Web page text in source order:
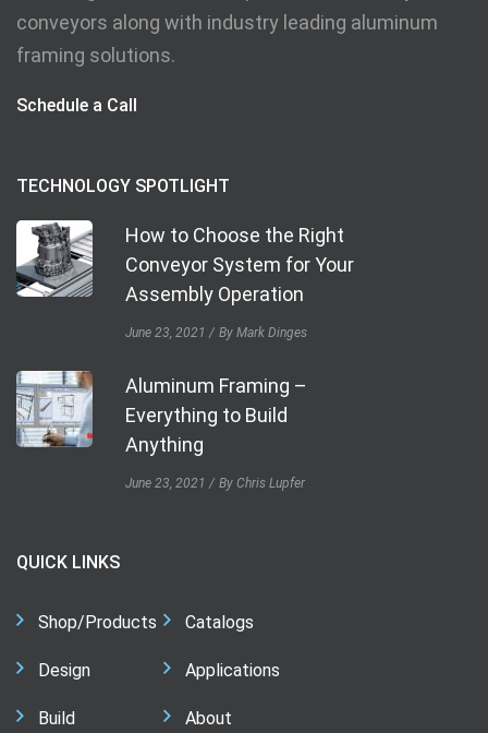
conveyors along with industry leading aluminum
framing solutions.
Schedule a Call
TECHNOLOGY SPOTLIGHT
How to Choose the Right
Conveyor System for Your
Assembly Operation
June 23, 2021 By Mark Dinges
Aluminum Framing –
Everything to Build
Anything
June 23, 2021 By Chris Lupfer
QUICK LINKS
Shop/Products
Design
Build
Catalogs
Applications
About